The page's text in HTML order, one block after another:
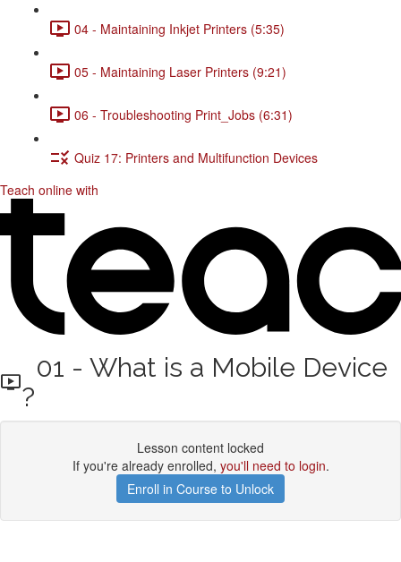
04 - Maintaining Inkjet Printers (5:35)
05 - Maintaining Laser Printers (9:21)
06 - Troubleshooting Print_Jobs (6:31)
Quiz 17: Printers and Multifunction Devices
Teach online with
01 - What is a Mobile Device
?
Lesson content locked
If you're already enrolled, you'll need to login.
Enroll in Course to Unlock